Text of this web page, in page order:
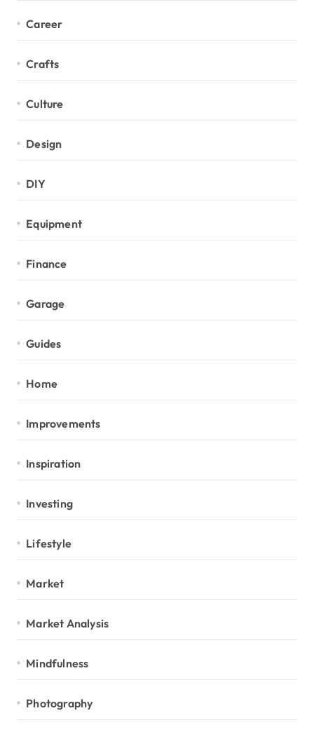
Career
Crafts
Culture
Design
DIY
Equipment
Finance
Garage
Guides
Home
Improvements
Inspiration
Investing
Lifestyle
Market
Market Analysis
Mindfulness
Photography